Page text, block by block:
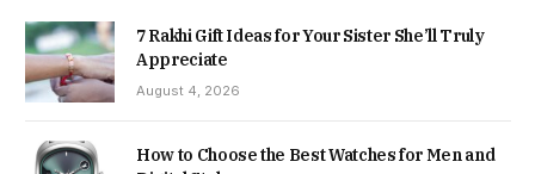
7 Rakhi Gift Ideas for Your Sister She’ll Truly
Appreciate
August 4, 2026
How to Choose the Best Watches for Men and